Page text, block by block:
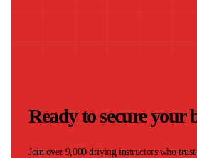
Ready to secure your
Join over 9,000 driving instructors who trust